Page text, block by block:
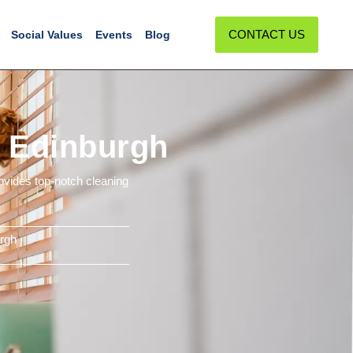
Social Values Events Blog CONTACT US
Edinburgh
top-notch cleaning